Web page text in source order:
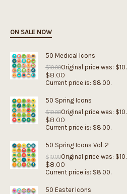
ON SALE NOW
50 Medical Icons
$10.00Original price was:
$8.00
Current price is: $8.00.
50 Spring Icons
$10.00Original price was:
$8.00
Current price is: $8.00.
50 Spring Icons Vol. 2
$10.00Original price was:
$8.00
Current price is: $8.00.
50 Easter Icons